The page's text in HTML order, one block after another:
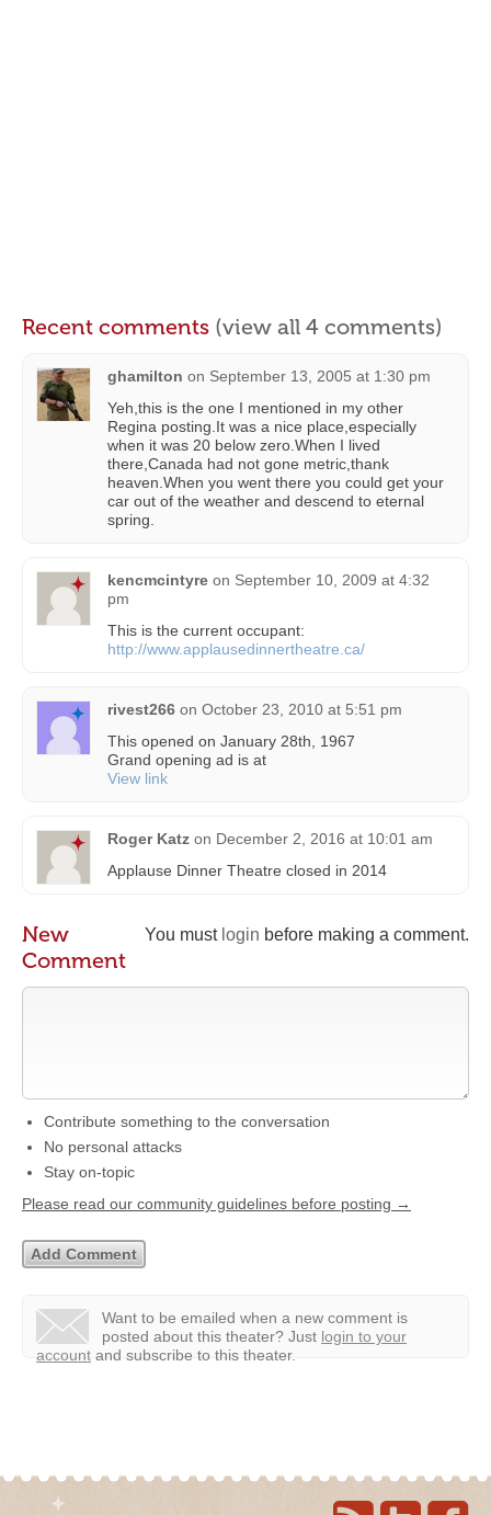
Recent comments (view all 4 comments)
ghamilton on September 13, 2005 at 1:30 pm
Yeh,this is the one I mentioned in my other
Regina posting.It was a nice place,especially
when it was 20 below zero.When I lived
there,Canada had not gone metric,thank
heaven.When you went there you could get your
car out of the weather and descend to eternal
spring.
kencmcintyre on September 10, 2009 at 4:32
pm
This is the current occupant:
http://www.applausedinnertheatre.ca/
rivest266 on October 23, 2010 at 5:51 pm
This opened on January 28th, 1967
Grand opening ad is at
View link
Roger Katz on December 2, 2016 at 10:01 am
Applause Dinner Theatre closed in 2014
You must login before making a comment.
New
Comment
Contribute something to the conversation
No personal attacks
Stay on-topic
Please read our community guidelines before posting →
Want to be emailed when a new comment is
posted about this theater? Just login to your
account and subscribe to this theater.